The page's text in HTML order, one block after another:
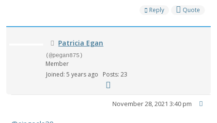
Reply Quote
Patricia Egan
(@pegan875)
Member
Joined: 5 years ago
Posts: 23
November 28, 2021 3:40 pm